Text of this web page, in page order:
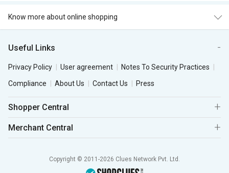
Know more about online shopping
Useful Links
Privacy Policy User agreement
Notes To Security Practices
Compliance
About Us Contact Us Press
Shopper Central
Merchant Central
Copyright © 2011-2026 Clues Network Pvt. Ltd.